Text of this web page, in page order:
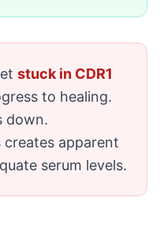
stuck in CDR1
to healing.
down.
creates apparent
serum levels.